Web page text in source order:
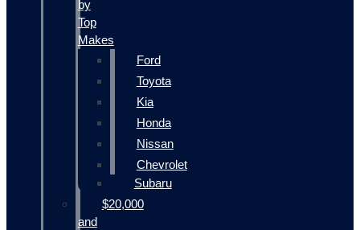
by
Top
Makes
Ford
Toyota
Kia
Honda
Nissan
Chevrolet
Subaru
$20,000
and